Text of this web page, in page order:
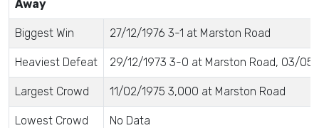
Away
Biggest Win 27/12/1976 3-1 at Marston Road
Heaviest Defeat 29/12/1973 3-0 at Marston Road, 03/
Largest Crowd 11/02/1975 3,000 at Marston Road
Lowest Crowd No Data